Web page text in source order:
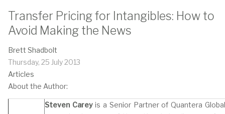
Transfer Pricing for Intangibles: How to
Avoid Making the News
Brett Shadbolt
Thursday, 25 July 2013
Articles
About the Author:
Steven Careyis a Senior Partner of Quantera